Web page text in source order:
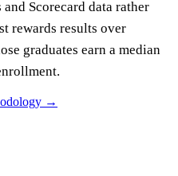
Scorecard data rather
rewards results over
graduates earn a median
→